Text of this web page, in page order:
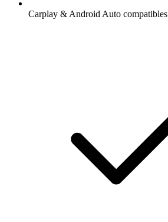
Carplay & Android Auto compatibles